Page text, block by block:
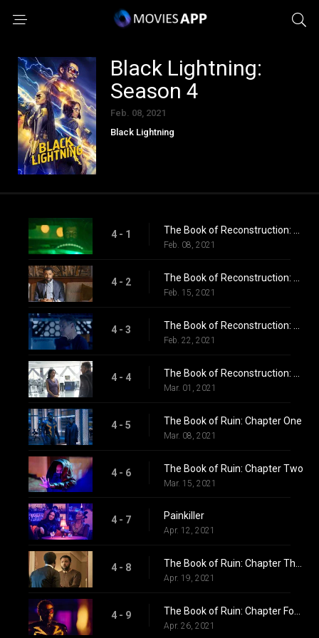
Black Lightning:
Season 4
Feb. 08, 2021
Black Lightning
4 - 1 The Book of Reconstruction: Chapter One: Collateral Damage
Feb. 08, 2021
4 - 2
Feb. 15, 2021
4 - 3
Feb. 22, 2021
4 - 4
Mar. 01, 2021
4 - 5 The Book of Ruin: Chapter One
Mar. 08, 2021
4 - 6 The Book of Ruin: Chapter Two
Mar. 15, 2021
4 - 7 Painkiller
Apr. 12, 2021
4 - 8 The Book of Ruin: Chapter Three
Apr. 19, 2021
4 - 9
Apr. 26, 2021